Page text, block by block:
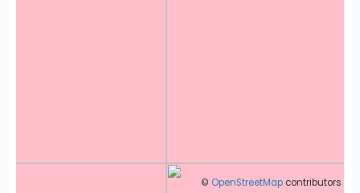
© OpenStreetMap contributors